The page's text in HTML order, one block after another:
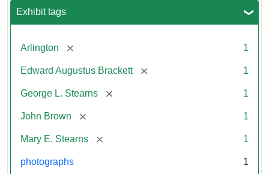
Exhibit tags
Arlington [remove] 1
Edward Augustus Brackett [remove] 1
George L. Stearns [remove] 1
John Brown [remove] 1
Mary E. Stearns [remove] 1
photographs 1
Studios)
Attribution:
Litchfield
Attribution
Courtesy
anonymous.
Used
permission.